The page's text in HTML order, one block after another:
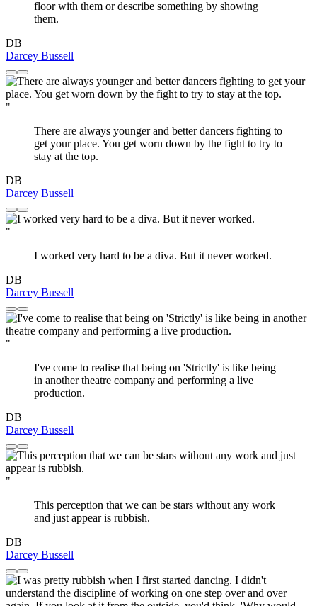
floor with them or describe something by showing
them.
DB
Darcey Bussell
"
There are always younger and better dancers fighting to
get your place. You get worn down by the fight to try to
stay at the top.
DB
Darcey Bussell
"
I worked very hard to be a diva. But it never worked.
DB
Darcey Bussell
"
I've come to realise that being on 'Strictly' is like being
in another theatre company and performing a live
production.
DB
Darcey Bussell
"
This perception that we can be stars without any work
and just appear is rubbish.
DB
Darcey Bussell